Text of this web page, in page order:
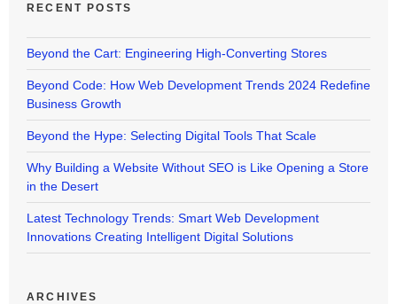
RECENT POSTS
Beyond the Cart: Engineering High-Converting Stores
Beyond Code: How Web Development Trends 2024 Redefine
Business Growth
Beyond the Hype: Selecting Digital Tools That Scale
Why Building a Website Without SEO is Like Opening a Store
in the Desert
Latest Technology Trends: Smart Web Development
Innovations Creating Intelligent Digital Solutions
ARCHIVES